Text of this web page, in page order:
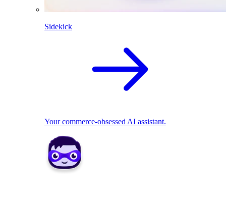
Sidekick
Your commerce-obsessed AI assistant.